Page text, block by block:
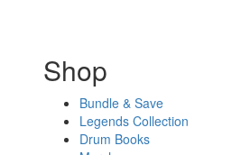
Shop
Bundle & Save
Legends Collection
Drum Books